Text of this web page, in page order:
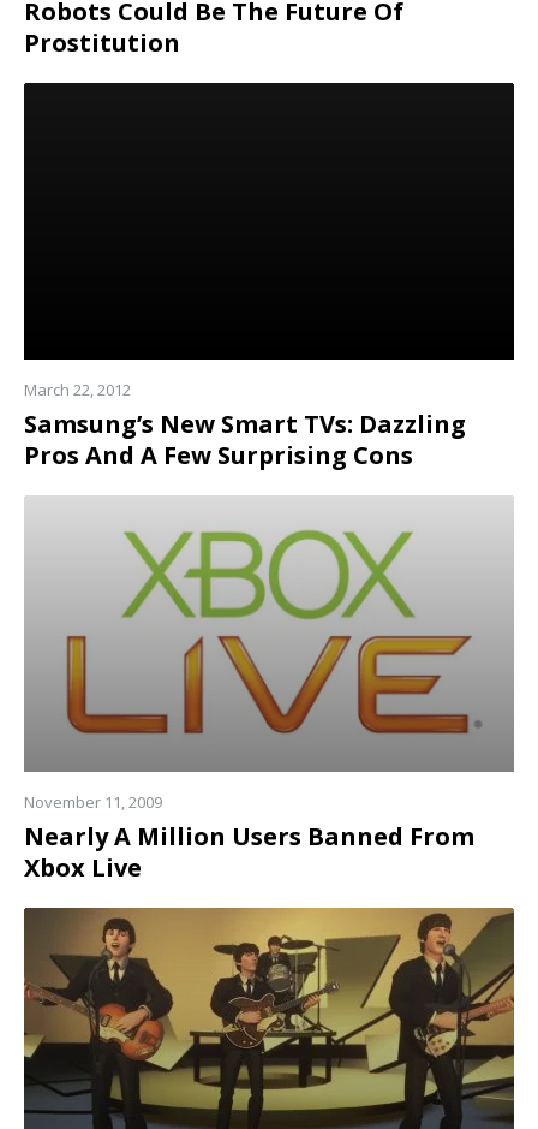
Robots Could Be The Future Of
Prostitution
Read
March 22, 2012
Samsung’s New Smart TVs: Dazzling
Pros And A Few Surprising Cons
Read
November 11, 2009
Nearly A Million Users Banned From
Xbox Live
Read